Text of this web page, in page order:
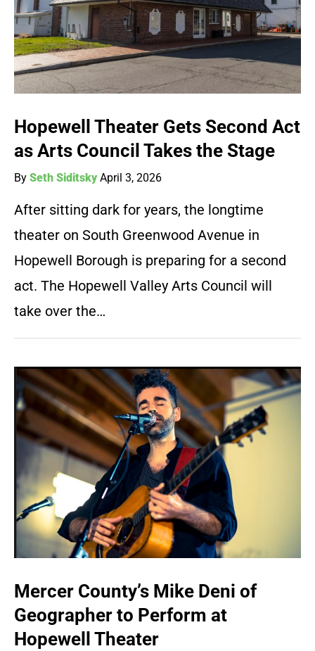
Hopewell Theater Gets Second Act
as Arts Council Takes the Stage
By Seth Siditsky April 3, 2026
After sitting dark for years, the longtime
theater on South Greenwood Avenue in
Hopewell Borough is preparing for a second
act. The Hopewell Valley Arts Council will
take over the…
Mercer County’s Mike Deni of
Geographer to Perform at
Hopewell Theater